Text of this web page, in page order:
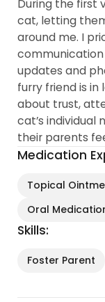
During the first
cat, letting
around me. I
updates and
furry friend is in
about trust,
cat’s
their parents
Medication
Topical
Oral
Skills:
Foster Parent